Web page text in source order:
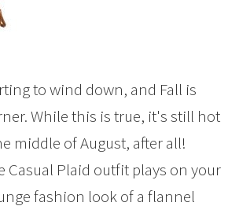
to wind down, and Fall is
While this is true, it's still hot
middle of August, after all!
Casual Plaid outfit plays on your
fashion look of a flannel